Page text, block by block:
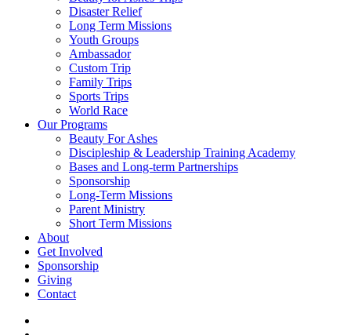
Disaster Relief
Long Term Missions
Youth Groups
Ambassador
Custom Trip
Family Trips
Sports Trips
World Race
Our Programs
Beauty For Ashes
Discipleship & Leadership Training Academy
Bases and Long-term Partnerships
Sponsorship
Long-Term Missions
Parent Ministry
Short Term Missions
About
Get Involved
Sponsorship
Giving
Contact